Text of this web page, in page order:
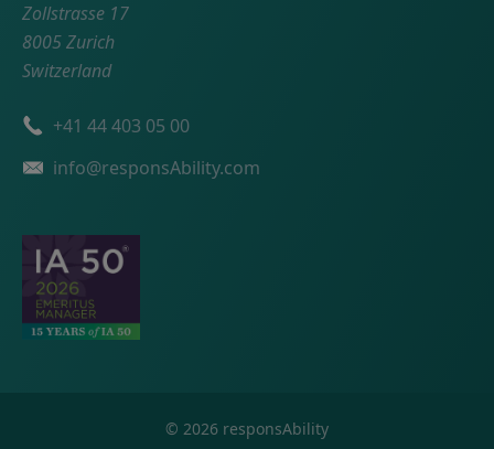
Zollstrasse 17
8005 Zurich
Switzerland
Phone number
+41 44 403 05 00
Emailinfo@responsAbility.com
© 2026 responsAbility